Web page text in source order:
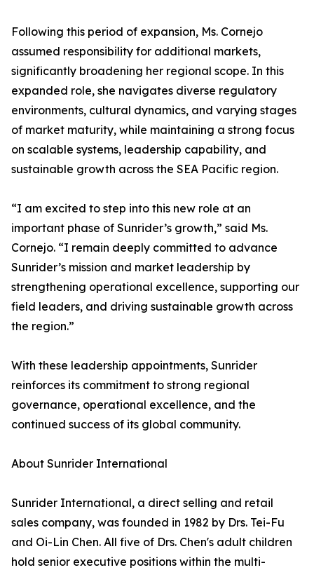
Following this period of expansion, Ms. Cornejo
assumed responsibility for additional markets,
significantly broadening her regional scope. In this
expanded role, she navigates diverse regulatory
environments, cultural dynamics, and varying stages
of market maturity, while maintaining a strong focus
on scalable systems, leadership capability, and
sustainable growth across the SEA Pacific region.
“I am excited to step into this new role at an
important phase of Sunrider’s growth,” said Ms.
Cornejo. “I remain deeply committed to advance
Sunrider’s mission and market leadership by
strengthening operational excellence, supporting our
field leaders, and driving sustainable growth across
the region.”
With these leadership appointments, Sunrider
reinforces its commitment to strong regional
governance, operational excellence, and the
continued success of its global community.
About Sunrider International
Sunrider International, a direct selling and retail
sales company, was founded in 1982 by Drs. Tei-Fu
and Oi-Lin Chen. All five of Drs. Chen's adult children
hold senior executive positions within the multi-